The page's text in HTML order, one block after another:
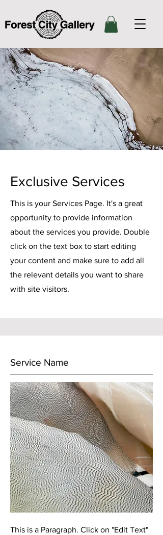
Exclusive Services
This is your Services Page. It's a great
opportunity to provide information
about the services you provide. Double
click on the text box to start editing
your content and make sure to add all
the relevant details you want to share
with site visitors.
Service Name
This is a Paragraph. Click on "Edit Text"